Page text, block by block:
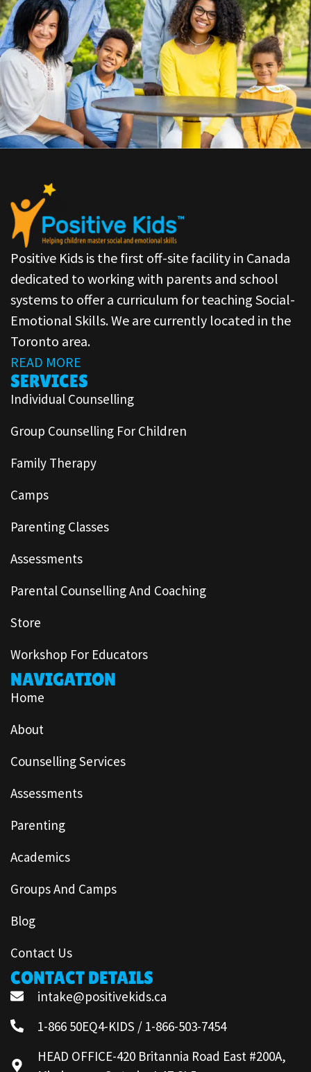
Positive Kids is the first off-site facility in Canada
dedicated to working with parents and school
systems to offer a curriculum for teaching Social-
Emotional Skills. We are currently located in the
Toronto area.
READ MORE
SERVICES
Individual Counselling
Group Counselling For Children
Family Therapy
Camps
Parenting Classes
Assessments
Parental Counselling And Coaching
Store
Workshop For Educators
NAVIGATION
Home
About
Counselling Services
Assessments
Parenting
Academics
Groups And Camps
Blog
Contact Us
CONTACT DETAILS
intake@positivekids.ca
1-866 50EQ4-KIDS / 1-866-503-7454
HEAD OFFICE-420 Britannia Road East #200A,